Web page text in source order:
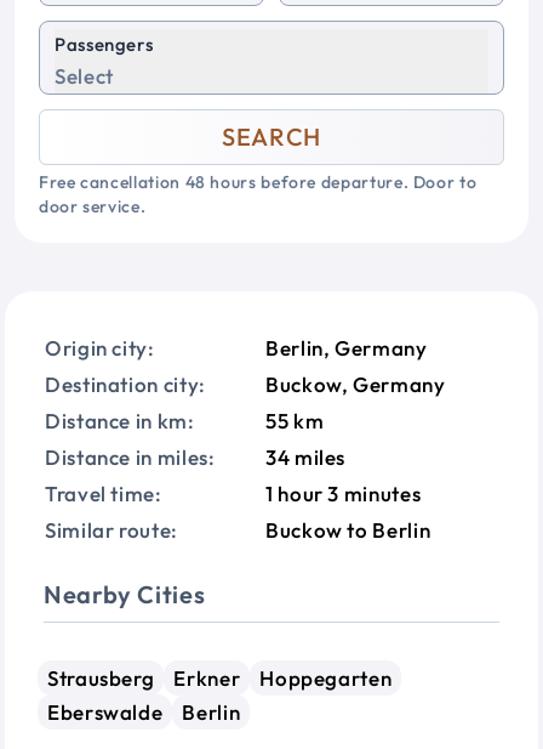
Passengers
Select
SEARCH
Free cancellation 48 hours before departure. Door to
door service.
Origin city:
Berlin, Germany
Destination city:
Buckow, Germany
Distance in km:
55 km
Distance in miles:
34 miles
Travel time:
1 hour 3 minutes
Similar route:
Buckow to Berlin
Nearby Cities
Strausberg Erkner
Hoppegarten
Eberswalde
Berlin